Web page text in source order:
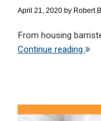
April 21, 2020 by Robert
From housing
Continue reading